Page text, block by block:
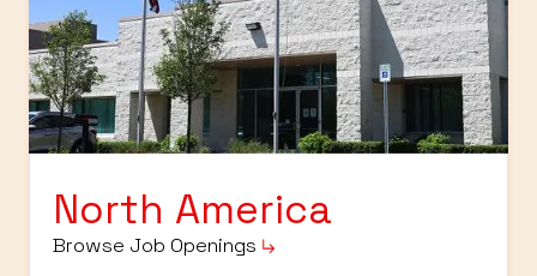
North America
Browse Job Openings